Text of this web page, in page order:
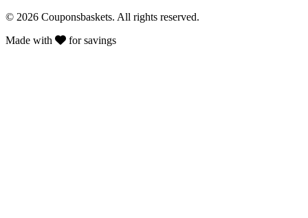
© 2026 Couponsbaskets. All rights reserved.
Made with
for savings